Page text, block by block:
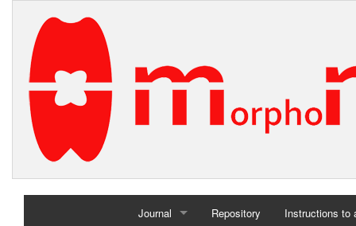
Journal Repository Instructions to